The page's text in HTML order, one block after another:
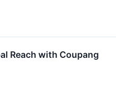
Reach with Coupang